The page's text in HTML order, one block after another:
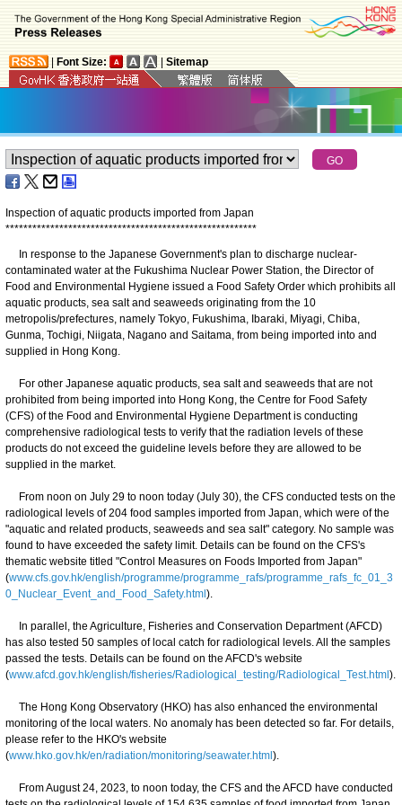
Font Size: Sitemap
Inspection of aquatic products imported from Japan
********************************************************
In response to the Japanese Government's plan to discharge nuclear-
contaminated water at the Fukushima Nuclear Power Station, the Director of
Food and Environmental Hygiene issued a Food Safety Order which prohibits all
aquatic products, sea salt and seaweeds originating from the 10
metropolis/prefectures, namely Tokyo, Fukushima, Ibaraki, Miyagi, Chiba,
Gunma, Tochigi, Niigata, Nagano and Saitama, from being imported into and
supplied in Hong Kong.
For other Japanese aquatic products, sea salt and seaweeds that are not
prohibited from being imported into Hong Kong, the Centre for Food Safety
(CFS) of the Food and Environmental Hygiene Department is conducting
comprehensive radiological tests to verify that the radiation levels of these
products do not exceed the guideline levels before they are allowed to be
supplied in the market.
From noon on July 29 to noon today (July 30), the CFS conducted tests on the
radiological levels of 204 food samples imported from Japan, which were of the
"aquatic and related products, seaweeds and sea salt" category. No sample was
found to have exceeded the safety limit. Details can be found on the CFS's
thematic website titled "Control Measures on Foods Imported from Japan"
(www.cfs.gov.hk/english/programme/programme_rafs/programme_rafs_fc_01_3
0_Nuclear_Event_and_Food_Safety.html ).
In parallel, the Agriculture, Fisheries and Conservation Department (AFCD)
has also tested 50 samples of local catch for radiological levels. All the samples
passed the tests. Details can be found on the AFCD's website
(www.afcd.gov.hk/english/fisheries/Radiological_testing/Radiological_Test.html ).
The Hong Kong Observatory (HKO) has also enhanced the environmental
monitoring of the local waters. No anomaly has been detected so far. For details,
please refer to the HKO's website
(www.hko.gov.hk/en/radiation/monitoring/seawater.html ).
From August 24, 2023, to noon today, the CFS and the AFCD have conducted